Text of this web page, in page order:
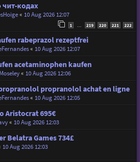
кодах
« 10 Aug 2026 12:07
1 219 220 221 222
rabeprazol rezeptfrei
« 10 Aug 2026 12:07
acetaminophen kaufen
« 10 Aug 2026 12:06
propranolol achat en ligne
« 10 Aug 2026 12:05
Aristocrat 695€
« 10 Aug 2026 12:03
Belatra Games 734£
10 Aug 2026 12:03